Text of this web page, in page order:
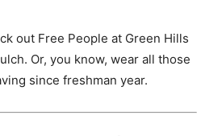
out Free People at Green Hills
Or, you know, wear all those
since freshman year.